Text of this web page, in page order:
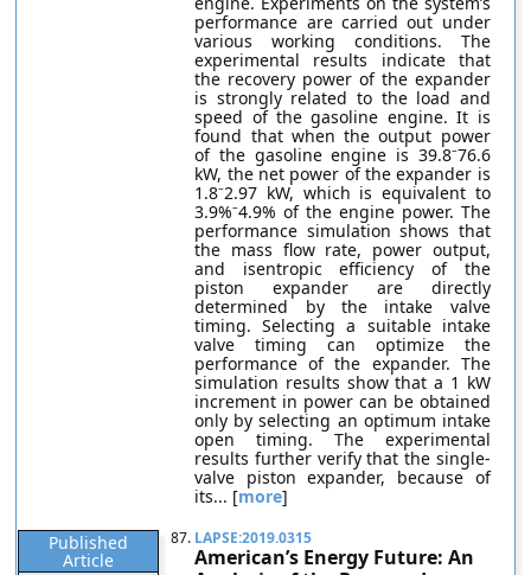
performance are carried out under
various working conditions. The
experimental results indicate that
the recovery power of the expander
is strongly related to the load and
speed of the gasoline engine. It is
found that when the output power
of the gasoline engine is 39.8⁻76.6
kW, the net power of the expander is
1.8⁻2.97 kW, which is equivalent to
3.9%⁻4.9% of the engine power. The
performance simulation shows that
the mass flow rate, power output,
and isentropic efficiency of the
piston expander are directly
determined by the intake valve
timing. Selecting a suitable intake
valve timing can optimize the
performance of the expander. The
simulation results show that a 1 kW
increment in power can be obtained
only by selecting an optimum intake
open timing. The experimental
results further verify that the single-
valve piston expander, because of
its... [more]
Published
Article
87. LAPSE:2019.0315
American’s Energy Future: An